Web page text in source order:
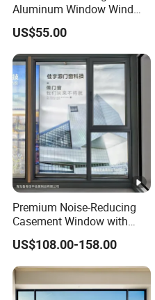
Aluminum Window Wind
Resistant
US$55.00
Premium Noise-Reducing
Casement Window with
Double-Layer Tempered
Glass
US$108.00-158.00